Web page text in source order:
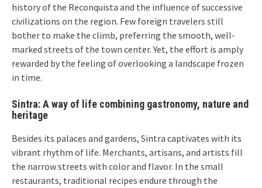
history of the Reconquista and the influence of successive
civilizations on the region. Few foreign travelers still
bother to make the climb, preferring the smooth, well-
marked streets of the town center. Yet, the effort is amply
rewarded by the feeling of overlooking a landscape frozen
in time.
Sintra: A way of life combining gastronomy, nature and
heritage
Besides its palaces and gardens, Sintra captivates with its
vibrant rhythm of life. Merchants, artisans, and artists fill
the narrow streets with color and flavor. In the small
restaurants, traditional recipes endure through the